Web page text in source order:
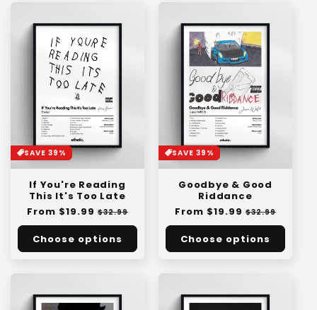
SAVE 39%
If You're Reading
This It's Too Late
Regular
price
From $19.99 Sale
price
$32.99
Choose options
SAVE 39%
Goodbye & Good
Riddance
Regular
price
From $19.99 Sale
price
$32.99
Choose options